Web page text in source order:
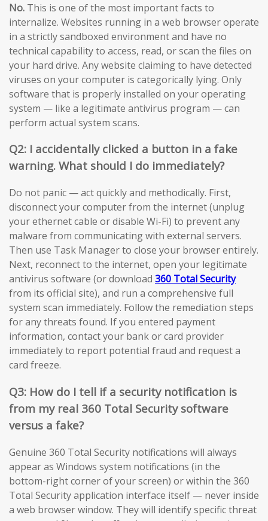
No. This is one of the most important facts to
internalize. Websites running in a web browser operate
in a strictly sandboxed environment and have no
technical capability to access, read, or scan the files on
your hard drive. Any website claiming to have detected
viruses on your computer is categorically lying. Only
software that is properly installed on your operating
system — like a legitimate antivirus program — can
perform actual system scans.
Q2: I accidentally clicked a button in a fake
warning. What should I do immediately?
Do not panic — act quickly and methodically. First,
disconnect your computer from the internet (unplug
your ethernet cable or disable Wi-Fi) to prevent any
malware from communicating with external servers.
Then use Task Manager to close your browser entirely.
Next, reconnect to the internet, open your legitimate
antivirus software (or download 360 Total Security
from its official site), and run a comprehensive full
system scan immediately. Follow the remediation steps
for any threats found. If you entered payment
information, contact your bank or card provider
immediately to report potential fraud and request a
card freeze.
Q3: How do I tell if a security notification is
from my real 360 Total Security software
versus a fake?
Genuine 360 Total Security notifications will always
appear as Windows system notifications (in the
bottom-right corner of your screen) or within the 360
Total Security application interface itself — never inside
a web browser window. They will identify specific threat